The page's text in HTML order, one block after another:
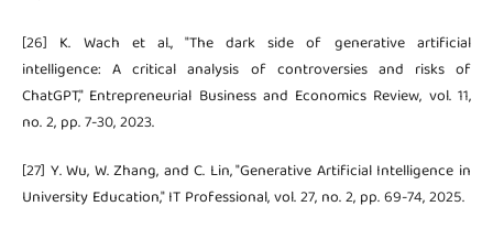
[26] K. Wach et al., "The dark side of generative artificial
intelligence: A critical analysis of controversies and risks of
ChatGPT," Entrepreneurial Business and Economics Review, vol. 11,
no. 2, pp. 7-30, 2023.
[27] Y. Wu, W. Zhang, and C. Lin, "Generative Artificial Intelligence in
University Education," IT Professional, vol. 27, no. 2, pp. 69-74, 2025.